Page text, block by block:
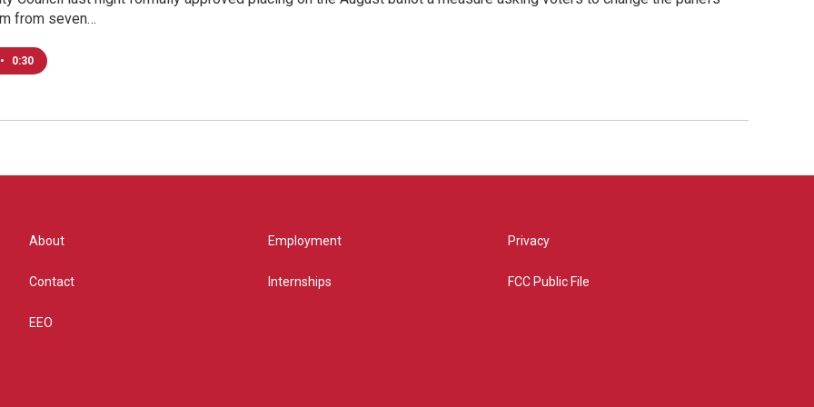
from seven…
• 0:30
About
Contact
EEO
Employment
Internships
Privacy
FCC Public File